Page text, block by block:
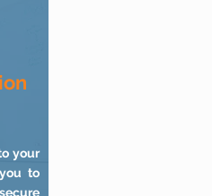
your
to